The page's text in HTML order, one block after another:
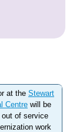
at the Stewart
Centre will be
out of service
work